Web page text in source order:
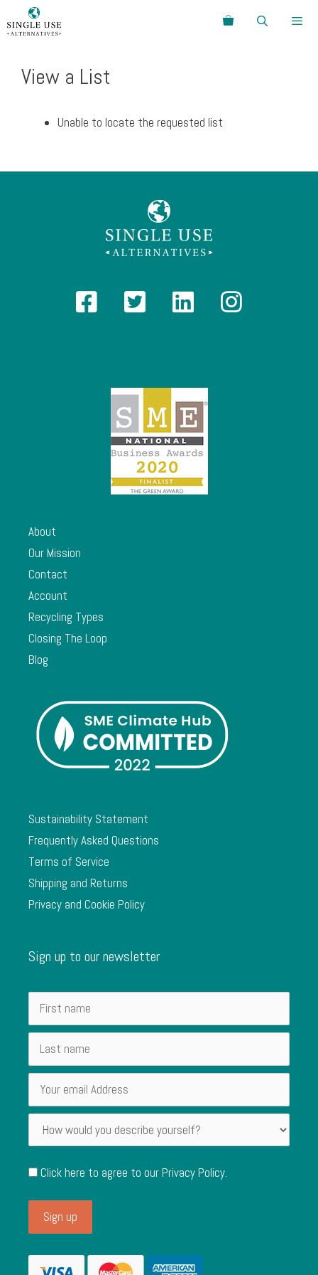
to
Search
View a List
Unable to locate the requested list
About
Our Mission
Contact
Account
Recycling Types
Closing The Loop
Blog
Sustainability Statement
Frequently Asked Questions
Terms of Service
Shipping and Returns
Privacy and Cookie Policy
Sign up to our newsletter
Click here to agree to ourPrivacy Policy.